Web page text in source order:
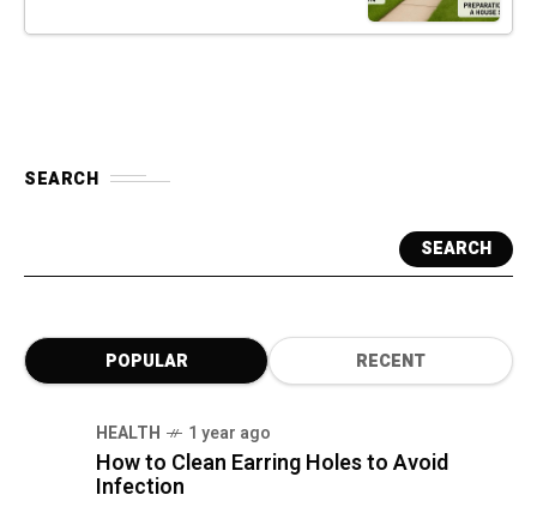
SEARCH
SEARCH
POPULAR RECENT
HEALTH 1 year ago
How to Clean Earring Holes to Avoid
Infection